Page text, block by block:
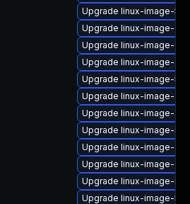
Upgrade linux-image-
Upgrade linux-image-
Upgrade linux-image-
Upgrade linux-image-
Upgrade linux-image-
Upgrade linux-image-
Upgrade linux-image-
Upgrade linux-image-
Upgrade linux-image-
Upgrade linux-image-
Upgrade linux-image-
Upgrade linux-image-